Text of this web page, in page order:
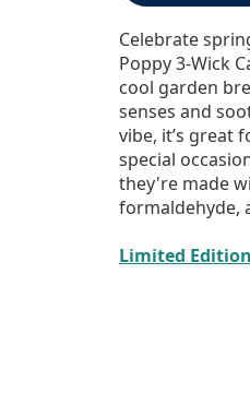
Celebrate
Poppy 3-Wick
cool garden
senses and
vibe, it’s great
special
they're made
formaldehyde,
Limited Edition